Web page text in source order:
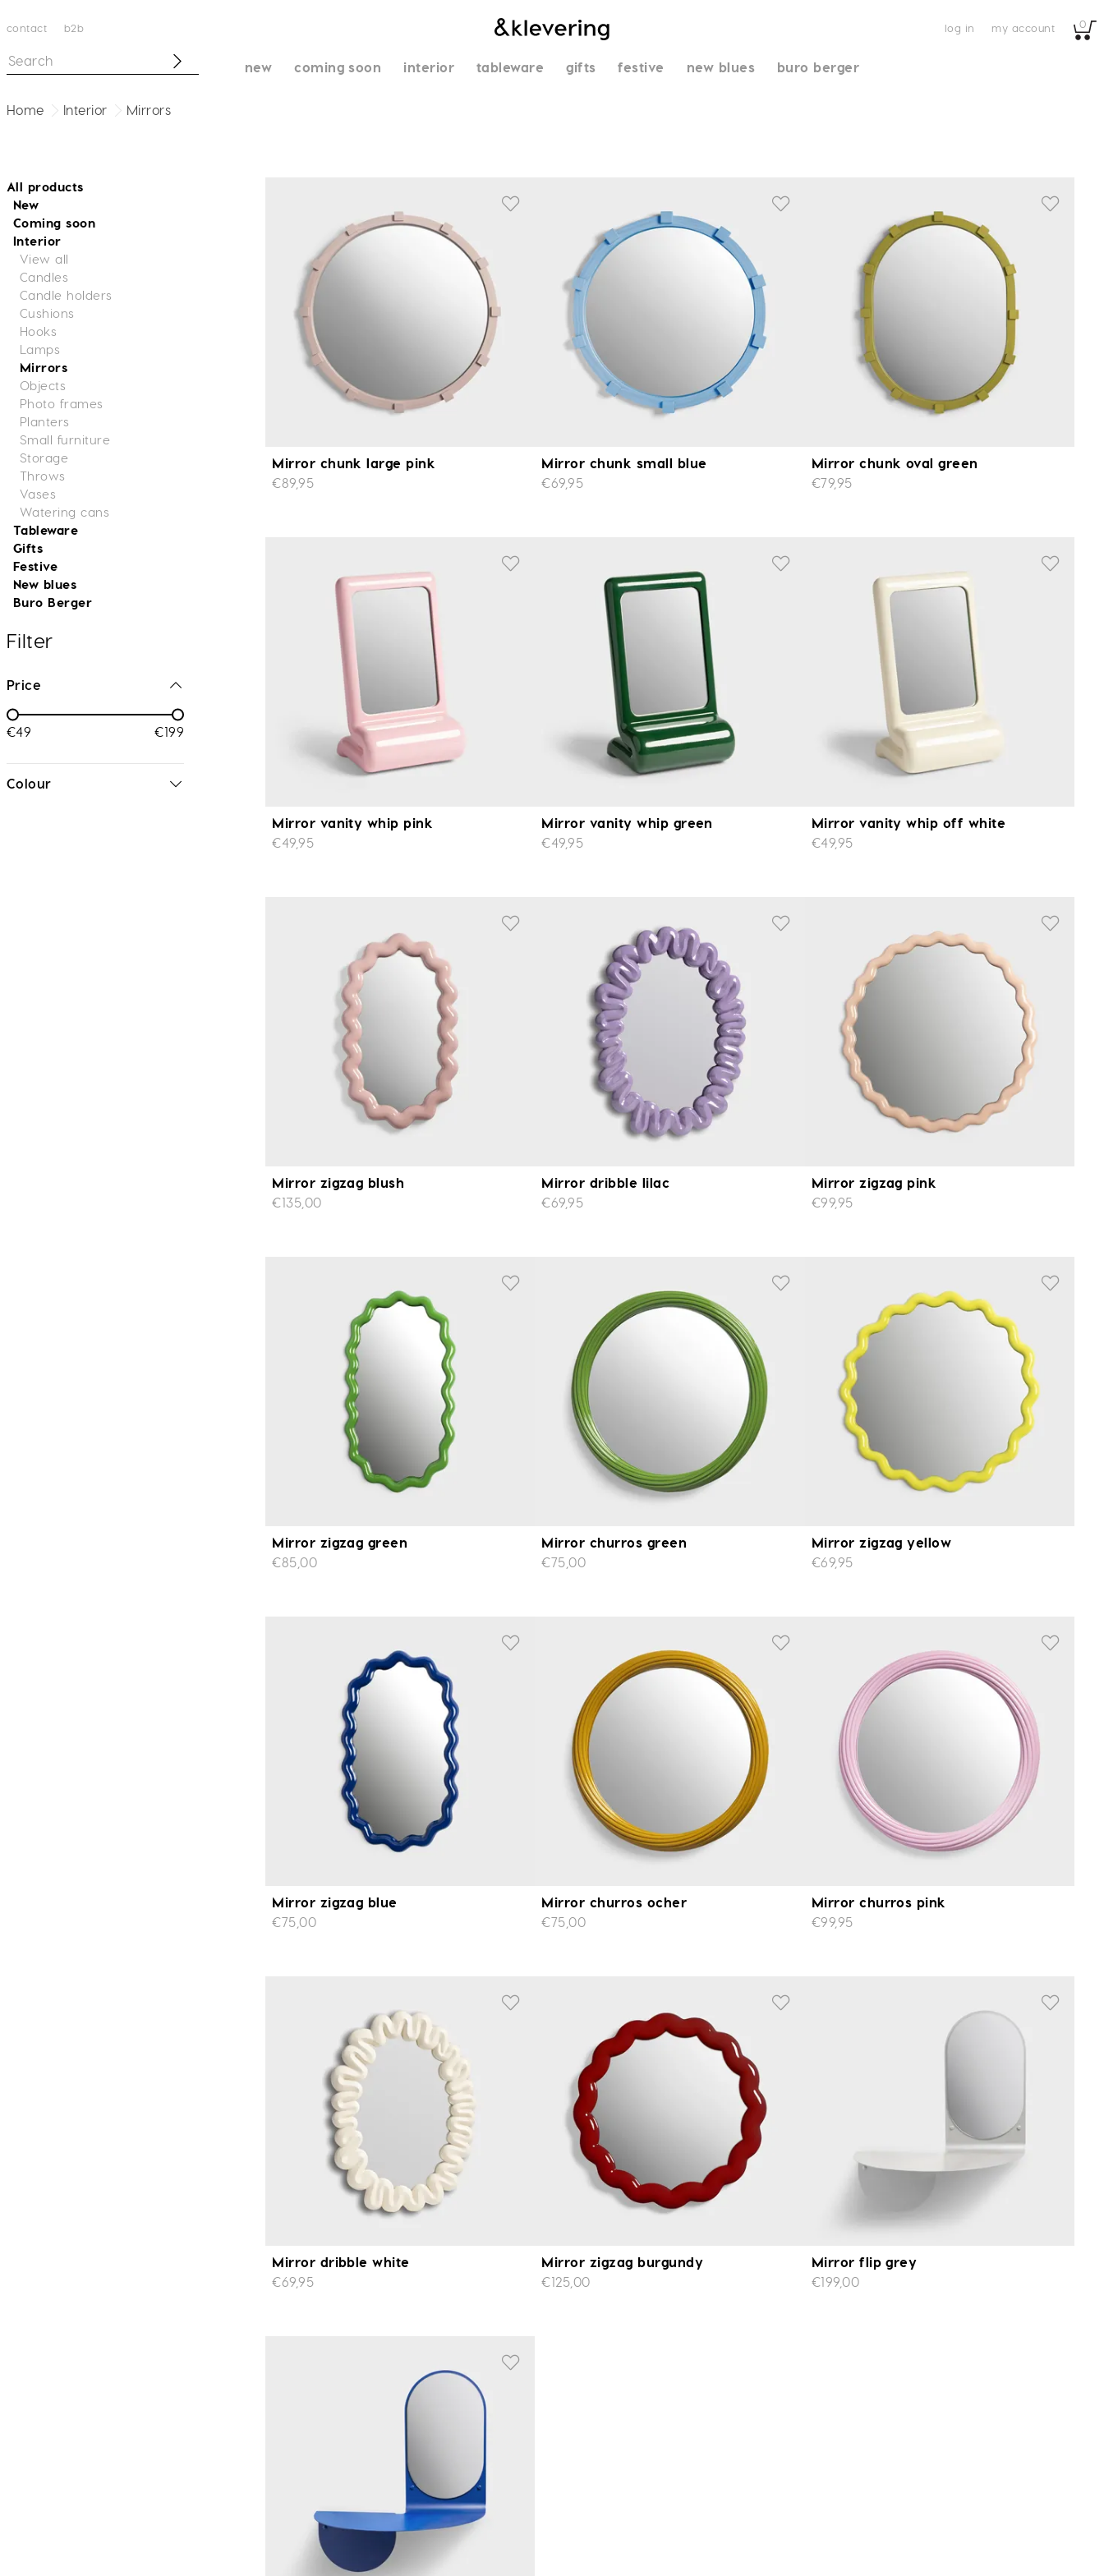
contact b2b log in my account 0
new coming soon interior tableware gifts festive new blues buro berger
Home Interior Mirrors
All products
New
Coming soon
Interior
View all
Candles
Candle holders
Cushions
Hooks
Lamps
Mirrors
Objects
Photo frames
Planters
Small furniture
Storage
Throws
Vases
Watering cans
Tableware
Gifts
Festive
New blues
Buro Berger
Filter
Price
€49 €199
Colour
Mirror chunk large pink
€89,95
Mirror chunk small blue
€69,95
Mirror chunk oval green
€79,95
Mirror vanity whip pink
€49,95
Mirror vanity whip green
€49,95
Mirror vanity whip off white
€49,95
Mirror zigzag blush
€135,00
Mirror dribble lilac
€69,95
Mirror zigzag pink
€99,95
Mirror zigzag green
€85,00
Mirror churros green
€75,00
Mirror zigzag yellow
€69,95
Mirror zigzag blue
€75,00
Mirror churros ocher
€75,00
Mirror churros pink
€99,95
Mirror dribble white
€69,95
Mirror zigzag burgundy
€125,00
Mirror flip grey
€199,00